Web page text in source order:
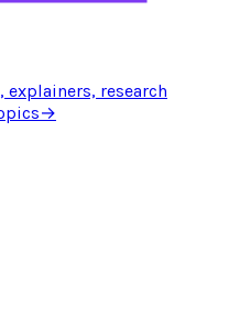
explainers, research
→